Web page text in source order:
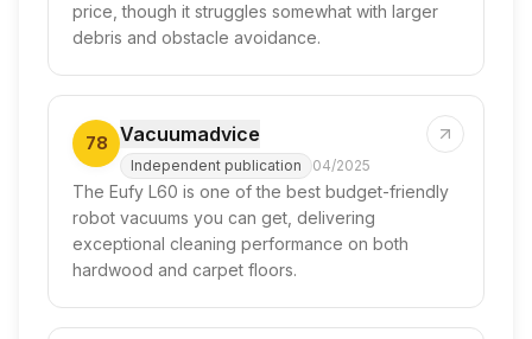
price, though it struggles somewhat with larger
debris and obstacle avoidance.
78 Vacuumadvice
Independent publication 04/2025
The Eufy L60 is one of the best budget-friendly
robot vacuums you can get, delivering
exceptional cleaning performance on both
hardwood and carpet floors.